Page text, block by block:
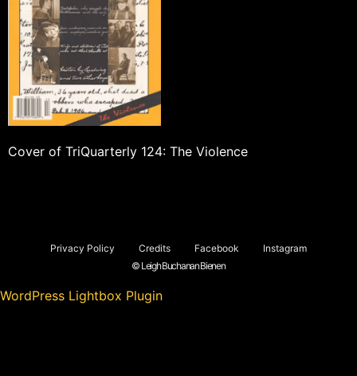
Cover of TriQuarterly 124: The Violence
Privacy Policy Credits Facebook
Instagram
© Leigh Buchanan Bienen
WordPress Lightbox Plugin